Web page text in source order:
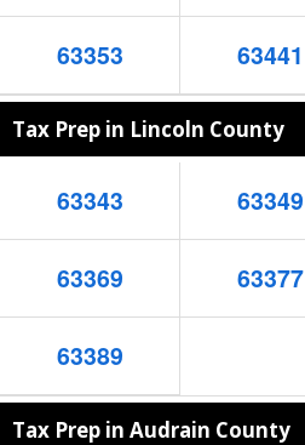
63353 63441
Tax Prep in Lincoln County
63343 63349
63369 63377
63389
Tax Prep in Audrain County